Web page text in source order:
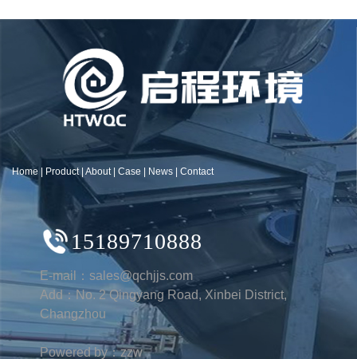
Home | Product| About| Case | News | Contact
15189710888
E-mail：sales@qchjjs.com
Add：No. 2 Qingyang Road, Xinbei District,
Changzhou
Powered by：zzw